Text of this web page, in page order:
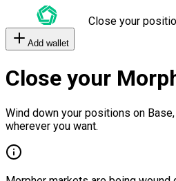
Close your
Add wallet
Close your
Wind down your positions on
wherever you want.